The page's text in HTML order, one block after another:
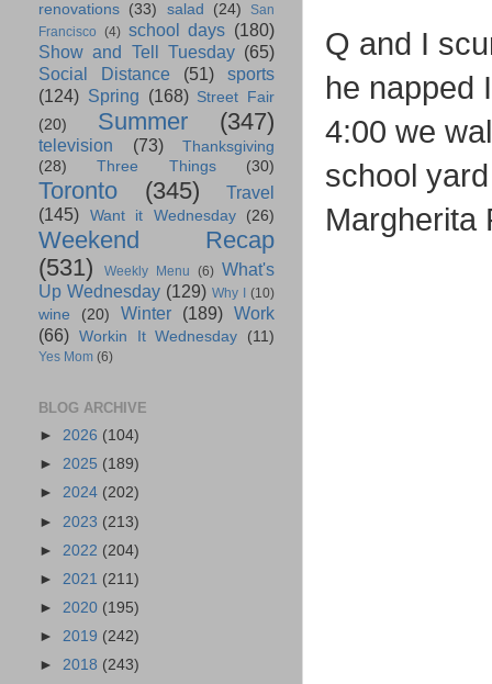
Q and I
he napped
4:00 we
school
Margherita
renovations (33) salad (24)
San
Francisco (4) school days (180)
Show and Tell Tuesday (65)
Social Distance
(51)
sports
(124) Spring (168) Street Fair
(20)
Summer (347)
television (73)
Thanksgiving
(28)
Three Things (30)
Toronto (345)
Travel
(145)
Want it Wednesday (26)
Weekend Recap
(531)
Weekly Menu (6) What's
Up Wednesday (129) Why I (10)
wine (20) Winter (189) Work
(66) Workin It Wednesday (11)
Yes Mom (6)
BLOG ARCHIVE
► 2026 (104)
► 2025 (189)
► 2024 (202)
► 2023 (213)
► 2022 (204)
► 2021 (211)
► 2020 (195)
► 2019 (242)
► 2018 (243)